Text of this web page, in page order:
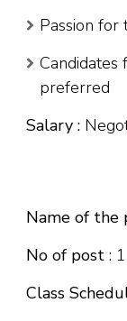
Passion for
Candidates
preferred
Salary :
Name of the
No of post : 1
Class